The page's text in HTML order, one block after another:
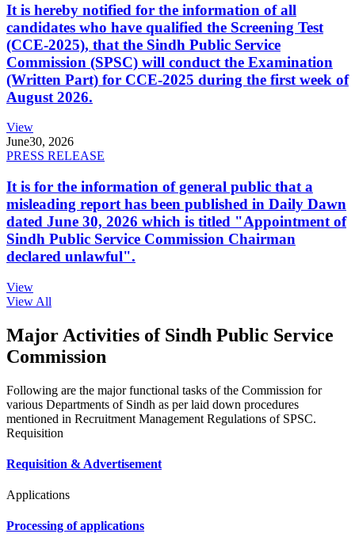
It is hereby notified for the information of all
candidates who have qualified the Screening Test
(CCE-2025), that the Sindh Public Service
Commission (SPSC) will conduct the Examination
(Written Part) for CCE-2025 during the first week of
August 2026.
View
June30, 2026
PRESS RELEASE
It is for the information of general public that a
misleading report has been published in Daily Dawn
dated June 30, 2026 which is titled "Appointment of
Sindh Public Service Commission Chairman
declared unlawful".
View
View All
Major Activities of Sindh Public Service
Commission
Following are the major functional tasks of the Commission for
various Departments of Sindh as per laid down procedures
mentioned in Recruitment Management Regulations of SPSC.
Requisition
Requisition & Advertisement
Applications
Processing of applications